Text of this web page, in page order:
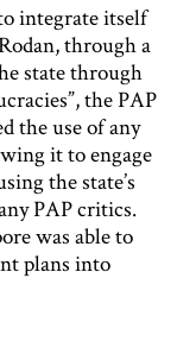
integrate itself
through a
state through
the PAP
the use of any
it to engage
the state’s
PAP critics.
was able to
plans into